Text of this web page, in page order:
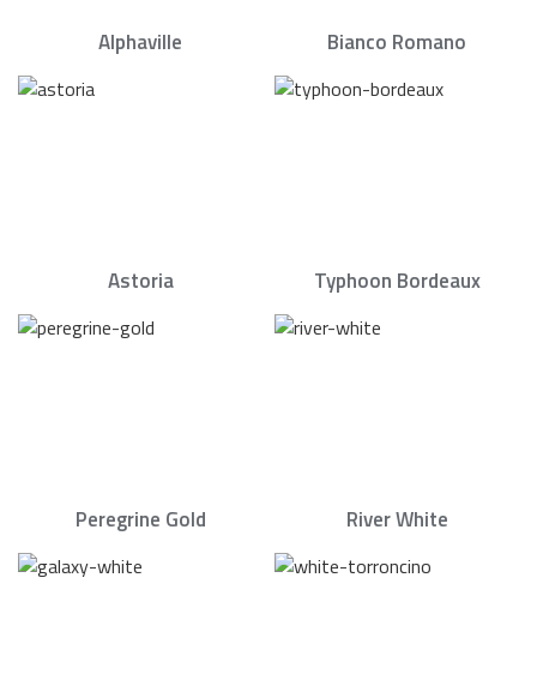
Alphaville Bianco Romano
Astoria Typhoon Bordeaux
Peregrine Gold River White